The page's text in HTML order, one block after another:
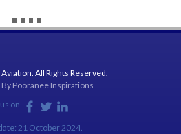
All Rights Reserved.
Pooranee Inspirations
on
21 October 2024.